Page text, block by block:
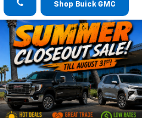
Shop Buick GMC